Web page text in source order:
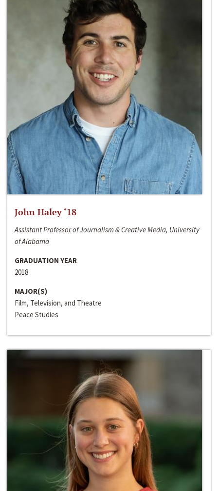
John Haley ‘18
Assistant Professor of Journalism & Creative Media, University
of Alabama
GRADUATION YEAR
2018
MAJOR(S)
Film, Television, and Theatre
Peace Studies